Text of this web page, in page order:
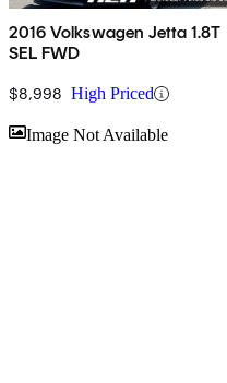
2016 Volkswagen Jetta 1.8T
SEL FWD
$8,998 High Priced
Image Not Available